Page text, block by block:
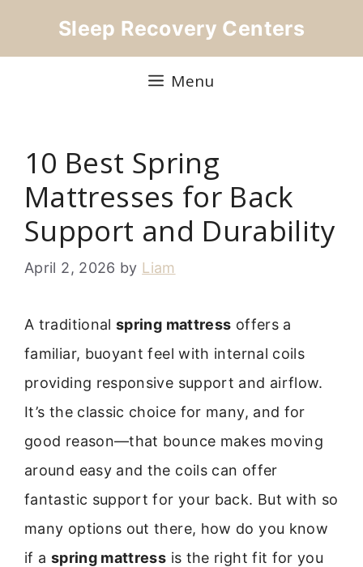
Sleep Recovery Centers
Menu
10 Best Spring
Mattresses for Back
Support and Durability
April 2, 2026 by Liam
A traditionalspring mattress offers a
familiar, buoyant feel with internal coils
providing responsive support and airflow.
It’s the classic choice for many, and for
good reason—that bounce makes moving
around easy and the coils can offer
fantastic support for your back. But with so
many options out there, how do you know
if a spring mattress is the right fit for you